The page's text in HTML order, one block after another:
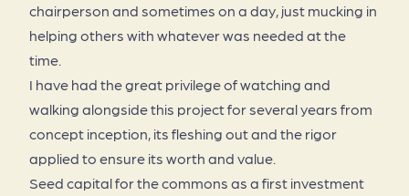
chairperson and sometimes on a day, just mucking in
helping others with whatever was needed at the
time.
I have had the great privilege of watching and
walking alongside this project for several years from
concept inception, its fleshing out and the rigor
applied to ensure its worth and value.
Seed capital for the commons as a first investment